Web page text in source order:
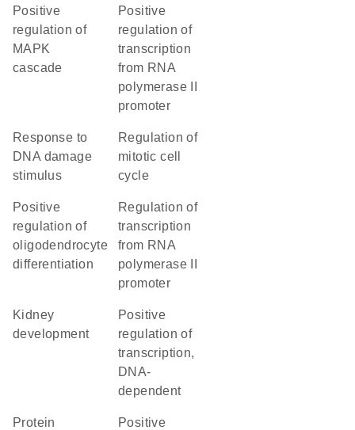
positive
regulation of
MAPK
cascade
positive
regulation of
transcription
from RNA
polymerase II
promoter
response to
DNA damage
stimulus
regulation of
mitotic cell
cycle
positive
regulation of
oligodendrocyte
differentiation
regulation of
transcription
from RNA
polymerase II
promoter
kidney
development
positive
regulation of
transcription,
DNA-
dependent
protein
positive